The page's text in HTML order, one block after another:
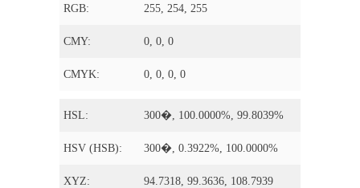
RGB: 255, 254, 255
CMY: 0, 0, 0
CMYK: 0, 0, 0, 0
HSL: 300�, 100.0000%, 99.8039%
HSV (HSB): 300�, 0.3922%, 100.0000%
XYZ: 94.7318, 99.3636, 108.7939